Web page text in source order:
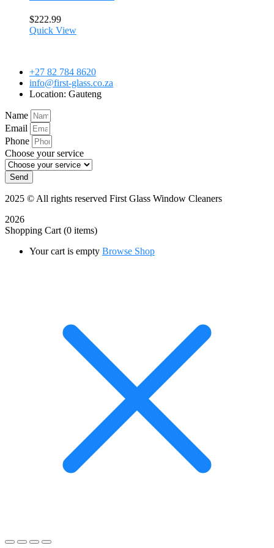
$222.99
Quick View
+27 82 784 8620
info@first-glass.co.za
Location: Gauteng
Name
Email
Phone
Choose your service
Send
2025 © All rights reserved First Glass Window Cleaners
2026
Shopping Cart (0 items)
Your cart is empty Browse Shop